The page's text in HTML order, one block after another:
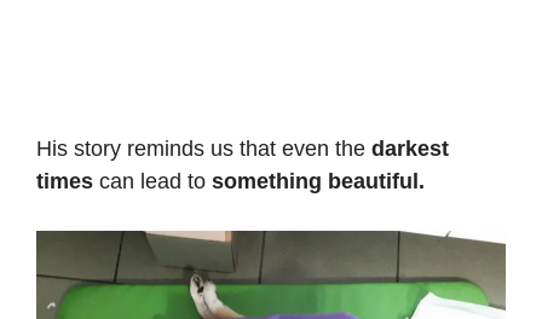
His story reminds us that even the darkest
times can lead to something beautiful.